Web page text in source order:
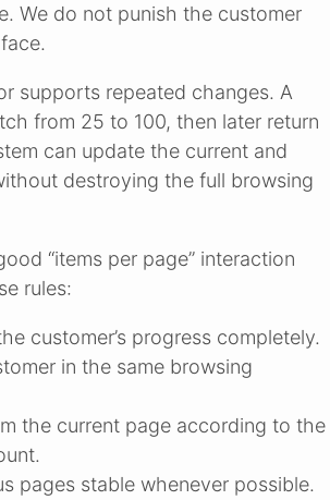
We do not punish the customer
supports repeated changes. A
from 25 to 100, then later return
can update the current and
destroying the full browsing
“items per page” interaction
rules:
customer’s progress completely.
in the same browsing
the current page according to the
pages stable whenever possible.